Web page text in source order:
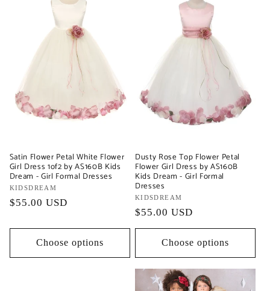
Satin Flower Petal White Flower
Girl Dress 1of2 by AS160B Kids
Dream - Girl Formal Dresses
Vendor:
KIDSDREAM
Regular
$55.00 USD
Choose options
Dusty Rose Top Flower Petal
Flower Girl Dress by AS160B
Kids Dream - Girl Formal
Dresses
Vendor:
KIDSDREAM
Regular
price
$55.00 USD
Choose options